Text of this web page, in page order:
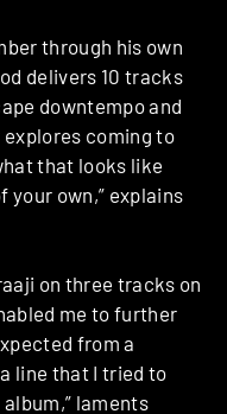
through his own
delivers 10 tracks
downtempo and
explores coming to
that looks like
own,” explains
on three tracks on
me to further
from a
line that I tried to
laments